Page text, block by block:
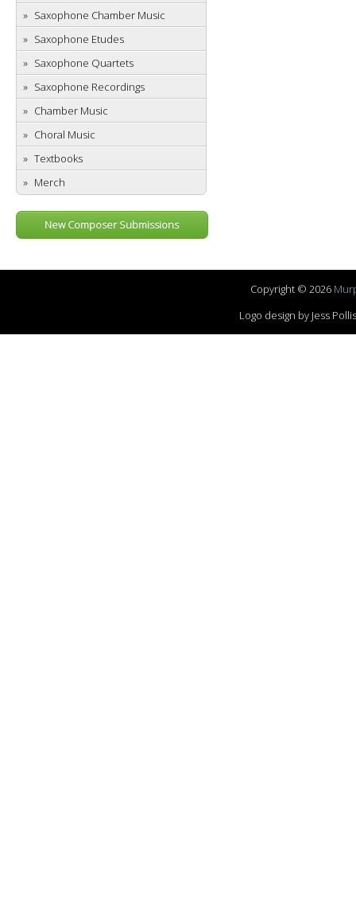
Saxophone Chamber Music
Saxophone Etudes
Saxophone Quartets
Saxophone Recordings
Chamber Music
Choral Music
Textbooks
Merch
New Composer Submissions
Copyright © 2026
Logo design by Jess